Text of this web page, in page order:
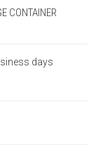
CONTAINER
days